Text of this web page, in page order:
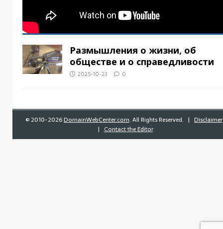
Размышления о жизни, об
обществе и о справедливости
2025-10-23 0
©2010-2026DomainWebCenter.com. All Rights Reserved. | Disclaimer
| Contact the Editor